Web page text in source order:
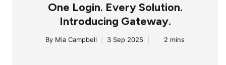
One Login. Every Solution.
Introducing Gateway.
By Mia Campbell 3 Sep 2025 2 mins